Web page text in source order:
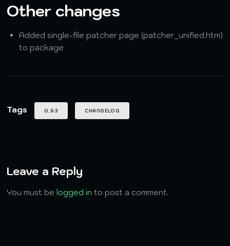
Other changes
Added single-file patcher page (patcher_unified.htm)
to package
Tags 0.93 CHANGELOG
Leave a Reply
You must belogged in to post a comment.